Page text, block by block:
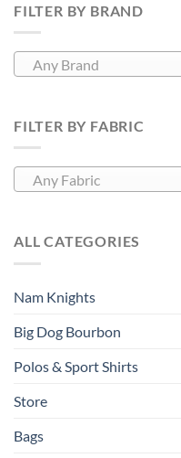
FILTER BY BRAND
Any Brand
FILTER BY FABRIC
Any Fabric
ALL CATEGORIES
Nam Knights
Big Dog Bourbon
Polos & Sport Shirts
Store
Bags